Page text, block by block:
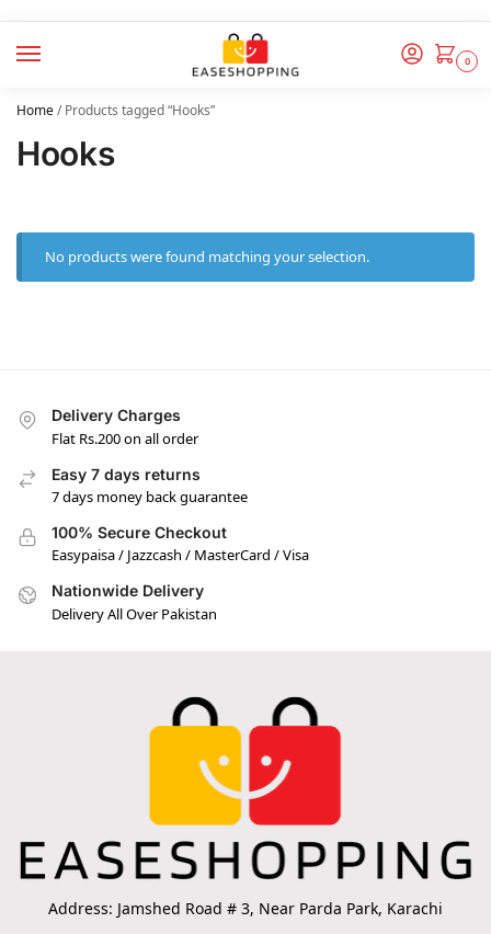
0
Home/Products tagged “Hooks”
Hooks
No products were found matching your selection.
Delivery Charges
Flat Rs.200 on all order
Easy 7 days returns
7 days money back guarantee
100% Secure Checkout
Easypaisa / Jazzcash / MasterCard / Visa
Nationwide Delivery
Delivery All Over Pakistan
Address: Jamshed Road # 3, Near Parda Park, Karachi